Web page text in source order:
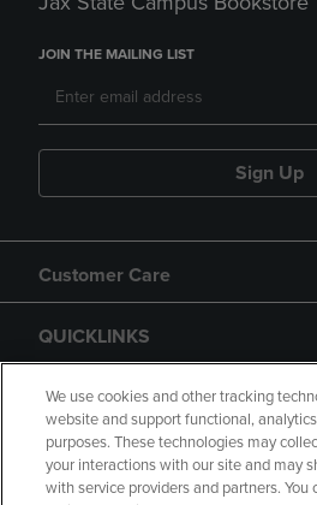
JOIN THE MAILING LIST
Sign Up
Customer Care
QUICKLINKS
GIFT CARD
We use cookies and other tracking
website and support functional,
purposes. These technologies may
your interactions with our site and may
with service providers and partners. You